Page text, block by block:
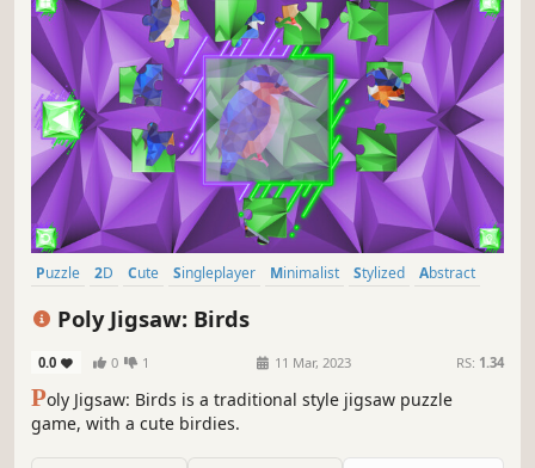
Puzzle 2D Cute Singleplayer Minimalist Stylized
Abstract
Poly Jigsaw: Birds
0.0 0 1 11 Mar, 2023 RS: 1.34
Poly Jigsaw: Birds is a traditional style jigsaw puzzle
game, with a cute birdies.